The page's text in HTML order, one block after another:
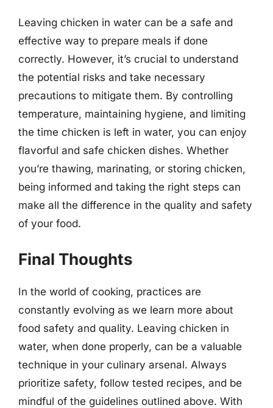
Leaving chicken in water can be a safe and
effective way to prepare meals if done
correctly. However, it’s crucial to understand
the potential risks and take necessary
precautions to mitigate them. By controlling
temperature, maintaining hygiene, and limiting
the time chicken is left in water, you can enjoy
flavorful and safe chicken dishes. Whether
you’re thawing, marinating, or storing chicken,
being informed and taking the right steps can
make all the difference in the quality and safety
of your food.
Final Thoughts
In the world of cooking, practices are
constantly evolving as we learn more about
food safety and quality. Leaving chicken in
water, when done properly, can be a valuable
technique in your culinary arsenal. Always
prioritize safety, follow tested recipes, and be
mindful of the guidelines outlined above. With